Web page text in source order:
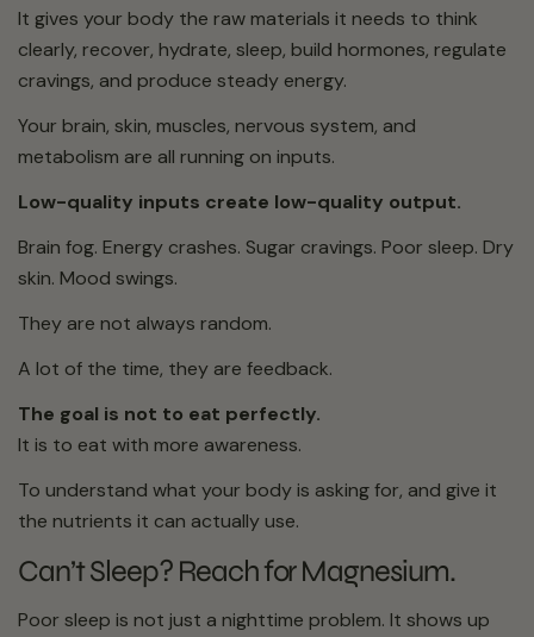
It gives your body the raw materials it needs to think
clearly, recover, hydrate, sleep, build hormones, regulate
cravings, and produce steady energy.
Your brain, skin, muscles, nervous system, and
metabolism are all running on inputs.
Low-quality inputs create low-quality output.
Brain fog. Energy crashes. Sugar cravings. Poor sleep. Dry
skin. Mood swings.
They are not always random.
A lot of the time, they are feedback.
The goal is not to eat perfectly.
It is to eat with more awareness.
To understand what your body is asking for, and give it
the nutrients it can actually use.
Can’t Sleep? Reach for Magnesium.
Poor sleep is not just a nighttime problem. It shows up